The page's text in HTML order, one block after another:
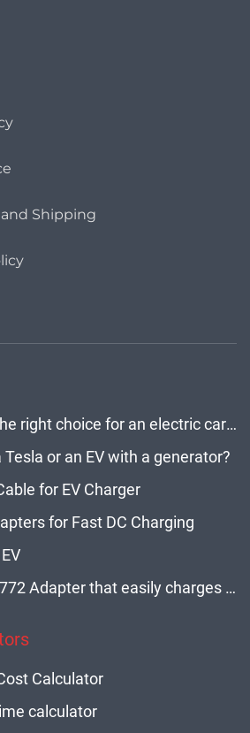
Shipping
NEMA 14-50 is the right choice for an electric car with maximum charging power
or an EV with a generator?
for EV Charger
for Fast DC Charging
Best Tesla to J1772 Adapter that easily charges non-Tesla EVs • Expert Guide
Calculator
calculator